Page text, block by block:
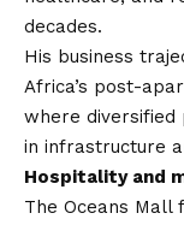
decades.
His business
Africa’s post-
where
in infrastructure
Hospitality and
The Oceans